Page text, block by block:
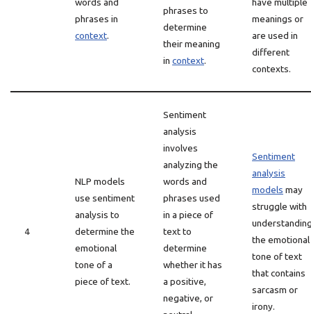
phrases in
context.
phrases to
determine
their meaning
in context.
meanings or
are used in
different
contexts.
4
NLP models
use sentiment
analysis to
determine the
emotional
tone of a
piece of text.
Sentiment
analysis
involves
analyzing the
words and
phrases used
in a piece of
text to
determine
whether it has
a positive,
negative, or
Sentiment
analysis
models may
struggle with
the emotional
tone of text
that contains
sarcasm or
irony.